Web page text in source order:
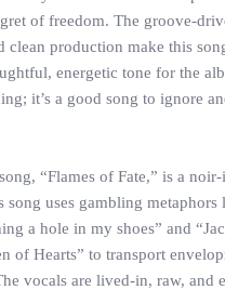
of freedom. The groove-
clean production make this
energetic tone for the
it’s a good song to ignore
“Flames of Fate,” is a
song uses gambling metaphors
a hole in my shoes” and
of Hearts” to transport
vocals are lived-in, raw, and